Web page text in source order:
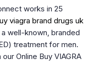
works in 25
viagra brand drugs uk
well-known, branded
treatment for men.
Online Buy VIAGRA